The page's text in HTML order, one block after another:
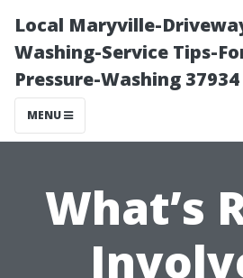
Local Maryville-
Washing-Service Tips-
Pressure-Washing
MENU
What’s